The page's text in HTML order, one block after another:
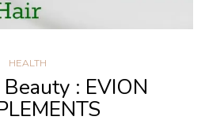
HEALTH
: EVION